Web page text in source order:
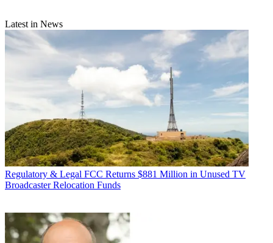
Latest in News
Regulatory & Legal FCC Returns $881 Million in Unused TV
Broadcaster Relocation Funds